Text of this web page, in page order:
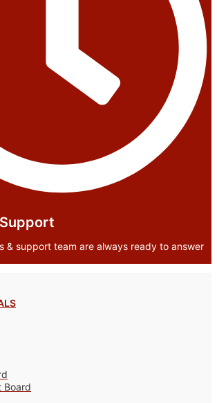
& support team are always ready to answer
Board